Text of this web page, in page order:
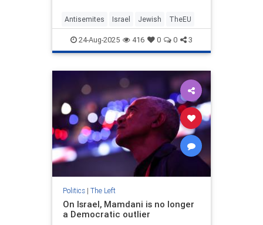
Antisemites Israel Jewish TheEU
24-Aug-2025 416 0 0 3
Politics| The Left
On Israel, Mamdani is no longer
a Democratic outlier